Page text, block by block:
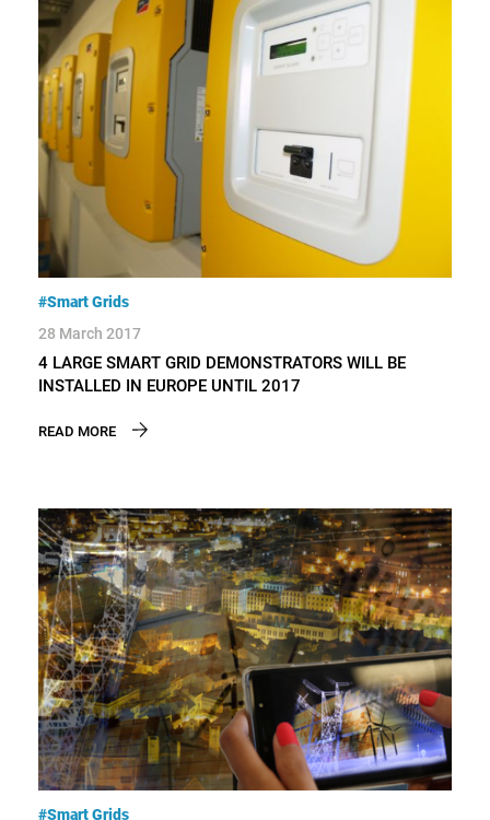
#Smart Grids
28 March 2017
4 LARGE SMART GRID DEMONSTRATORS WILL BE
INSTALLED IN EUROPE UNTIL 2017
READ MORE
#Smart Grids